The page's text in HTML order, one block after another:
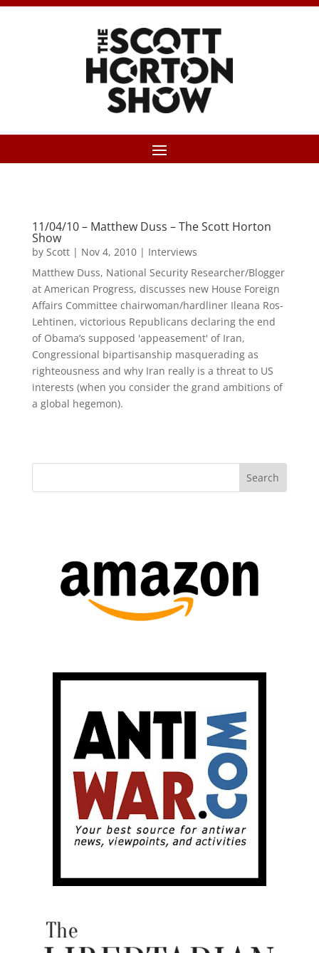
11/04/10 – Matthew Duss – The Scott Horton
Show
by Scott| Nov 4, 2010| Interviews
Matthew Duss, National Security Researcher/Blogger
at American Progress, discusses new House Foreign
Affairs Committee chairwoman/hardliner Ileana Ros-
Lehtinen, victorious Republicans declaring the end
of Obama’s supposed 'appeasement' of Iran,
Congressional bipartisanship masquerading as
righteousness and why Iran really is a threat to US
interests (when you consider the grand ambitions of
a global hegemon).